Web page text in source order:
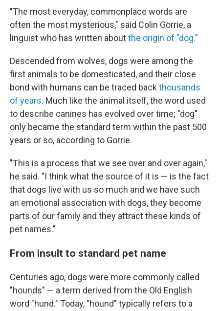
"The most everyday, commonplace words are
often the most mysterious," said Colin Gorrie, a
linguist who has written aboutthe origin of "dog."
Descended from wolves, dogs were among the
first animals to be domesticated, and their close
bond with humans can be traced back thousands
of years. Much like the animal itself, the word used
to describe canines has evolved over time; "dog"
only became the standard term within the past 500
years or so, according to Gorrie.
"This is a process that we see over and over again,"
he said. "I think what the source of it is — is the fact
that dogs live with us so much and we have such
an emotional association with dogs, they become
parts of our family and they attract these kinds of
pet names."
From insult to standard pet name
Centuries ago, dogs were more commonly called
"hounds" — a term derived from the Old English
word "hund." Today, "hound" typically refers to a